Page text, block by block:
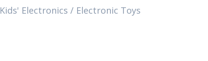
Kids' Electronics / Electronic Toys